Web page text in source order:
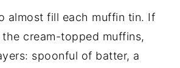
almost fill each muffin tin. If
cream-topped muffins,
spoonful of batter, a